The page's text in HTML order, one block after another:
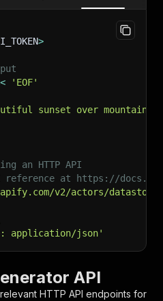
>
'EOF'
sunset over mountains"
an HTTP API
at https://
v2/actors/
application/json'
API
HTTP API endpoints for